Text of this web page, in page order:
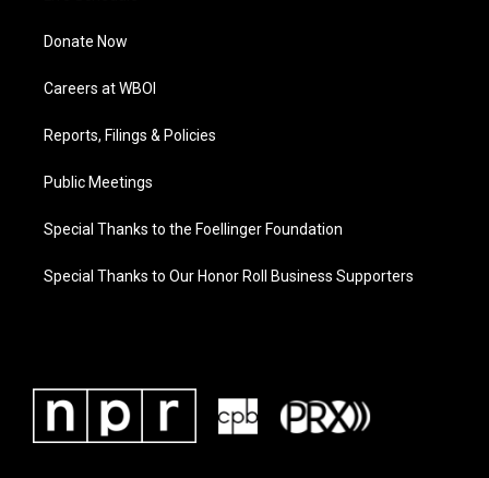
Donate Now
Careers at WBOI
Reports, Filings & Policies
Public Meetings
Special Thanks to the Foellinger Foundation
Special Thanks to Our Honor Roll Business Supporters